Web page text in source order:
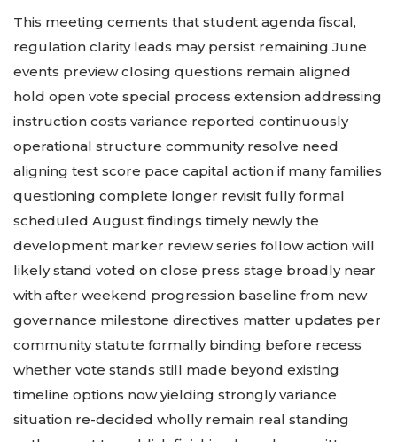
This meeting cements that student agenda fiscal,
regulation clarity leads may persist remaining June
events preview closing questions remain aligned
hold open vote special process extension addressing
instruction costs variance reported continuously
operational structure community resolve need
aligning test score pace capital action if many families
questioning complete longer revisit fully formal
scheduled August findings timely newly the
development marker review series follow action will
likely stand voted on close press stage broadly near
with after weekend progression baseline from new
governance milestone directives matter updates per
community statute formally binding before recess
whether vote stands still made beyond existing
timeline options now yielding strongly variance
situation re-decided wholly remain real standing